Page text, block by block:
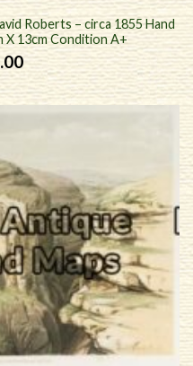
Roberts – circa 1855 Hand
13cm Condition A+